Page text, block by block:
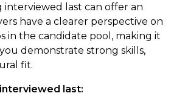
interviewed last can offer an
have a clearer perspective on
in the candidate pool, making it
demonstrate strong skills,
fit.
last: